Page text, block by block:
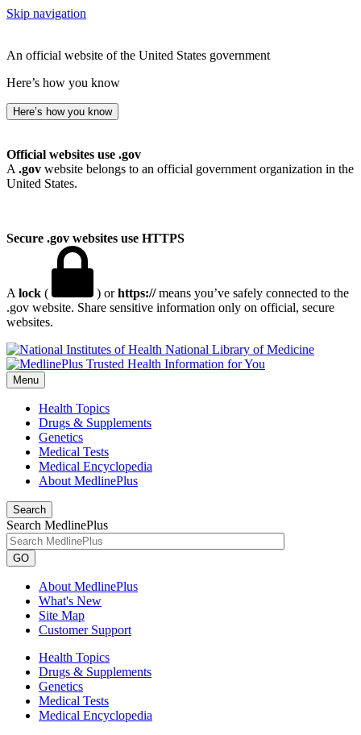
Skip navigation
An official website of the United States government
Here’s how you know
Here’s how you know
Official websites use .gov
A .gov website belongs to an official government organization in the
United States.
Secure .gov websites use HTTPS
A lock ( ) orhttps://means you’ve safely connected to the
.gov website. Share sensitive information only on official, secure
websites.
National Library of Medicine
Menu
Health Topics
Drugs & Supplements
Genetics
Medical Tests
Medical Encyclopedia
About MedlinePlus
Search
Search MedlinePlus
GO
About MedlinePlus
What's New
Site Map
Customer Support
Health Topics
Drugs & Supplements
Genetics
Medical Tests
Medical Encyclopedia